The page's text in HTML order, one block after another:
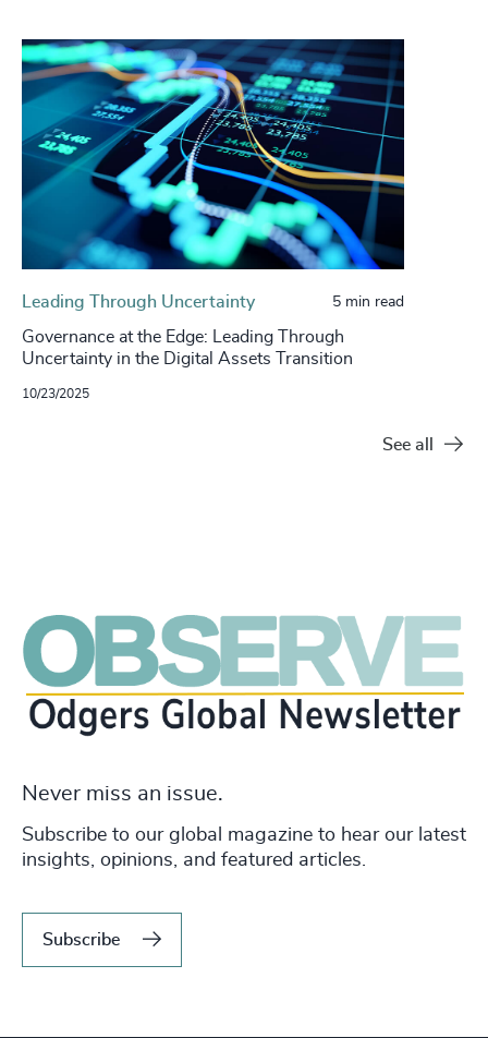
Leading Through Uncertainty 5 min read
Governance at the Edge: Leading Through
Uncertainty in the Digital Assets Transition
10/23/2025
See all
Never miss an issue.
Subscribe to our global magazine to hear our latest
insights, opinions, and featured articles.
Subscribe